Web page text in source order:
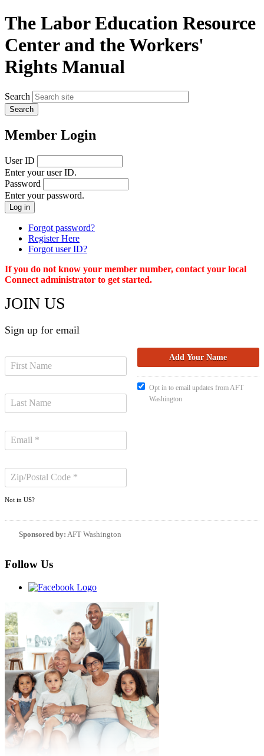
The Labor Education Resource
Center and the Workers'
Rights Manual
Search
Member Login
User ID
Enter your user ID.
Password
Enter your password.
Forgot password?
Register Here
Forgot user ID?
If you do not know your member number, contact your local
Connect administrator to get started.
JOIN US
Sign up for email
Not in US?
Opt in to email updates from AFT
Washington
Sponsored by: AFT Washington
Follow Us